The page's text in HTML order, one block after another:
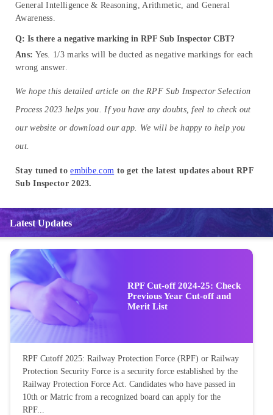
General Intelligence & Reasoning, Arithmetic, and General
Awareness.
Q: Is there a negative marking in RPF Sub Inspector CBT?
Ans: Yes. 1/3 marks will be ducted as negative markings for each
wrong answer.
We hope this detailed article on the RPF Sub Inspector Selection
Process 2023 helps you. If you have any doubts, feel to check out
our website or download our app. We will be happy to help you
out.
Stay tuned toembibe.com to get the latest updates about RPF
Sub Inspector 2023.
Latest Updates
RPF Cut-off 2024-25: Check
Previous Year Cut-off and
Merit List
RPF Cutoff 2025: Railway Protection Force (RPF) or Railway
Protection Security Force is a security force established by the
Railway Protection Force Act. Candidates who have passed in
10th or Matric from a recognized board can apply for the
RPF...